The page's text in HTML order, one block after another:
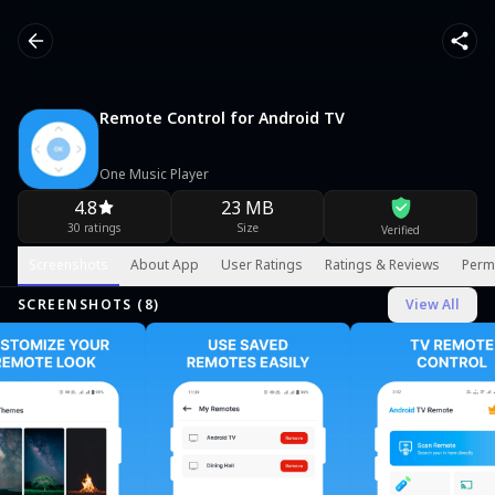
Remote Control for Android TV
One Music Player
4.8
30 ratings
23 MB
Size Verified
About App User Ratings Ratings & Reviews
SCREENSHOTS ( 8) View All